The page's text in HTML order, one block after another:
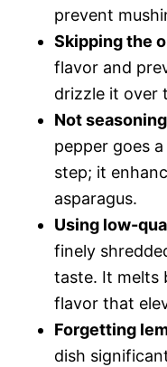
prevent
Skipping the
flavor and
drizzle it over
Not
pepper goes
step; it
asparagus.
Using low-
finely
taste. It melts
flavor that
Forgetting
dish